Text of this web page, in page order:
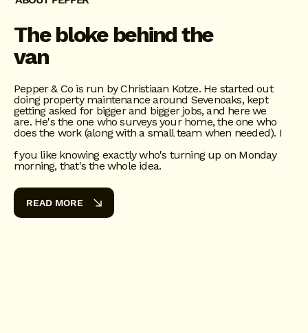
The bloke behind the
van
Pepper & Co is run by Christiaan Kotze. He started out
doing property maintenance around Sevenoaks, kept
getting asked for bigger and bigger jobs, and here we
are. He's the one who surveys your home, the one who
does the work (along with a small team when needed). I
f you like knowing exactly who's turning up on Monday
morning, that's the whole idea.
READ MORE